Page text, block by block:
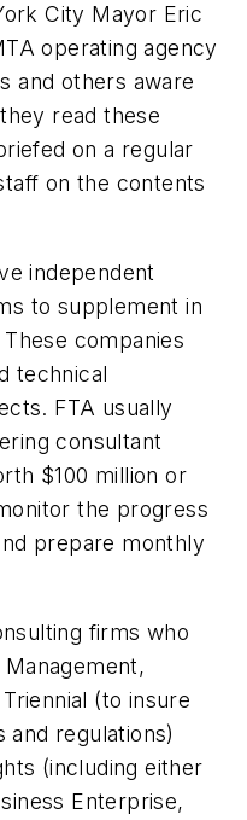
City Mayor Eric
operating agency
and others aware
read these
on a regular
on the contents
independent
to supplement in
companies
technical
FTA usually
consultant
$100 million or
the progress
prepare monthly
firms who
(to insure
and regulations)
(including either
Enterprise,